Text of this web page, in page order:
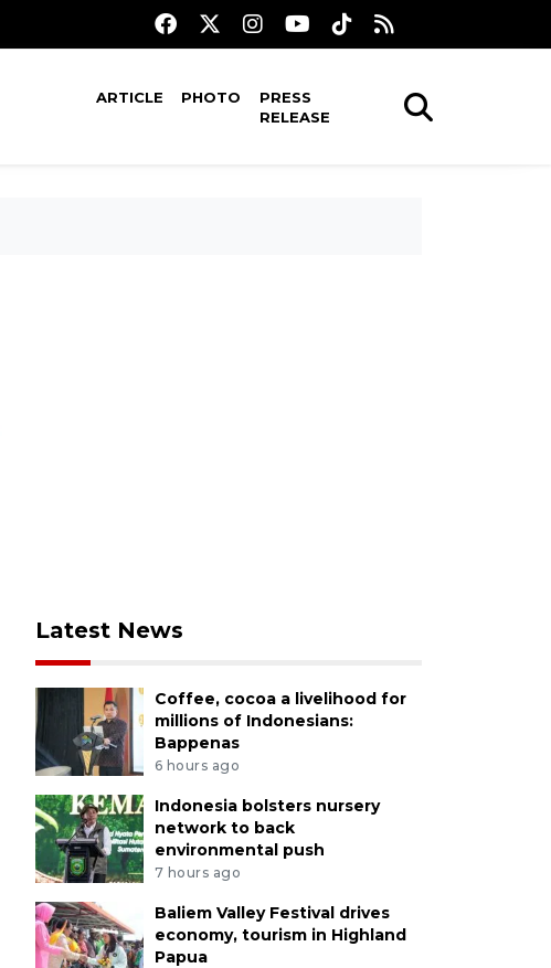
ARTICLE PHOTO
PRESS
RELEASE
Latest News
Coffee, cocoa a livelihood for
millions of Indonesians:
Bappenas
6 hours ago
Indonesia bolsters nursery
network to back
environmental push
7 hours ago
Baliem Valley Festival drives
economy, tourism in Highland
Papua